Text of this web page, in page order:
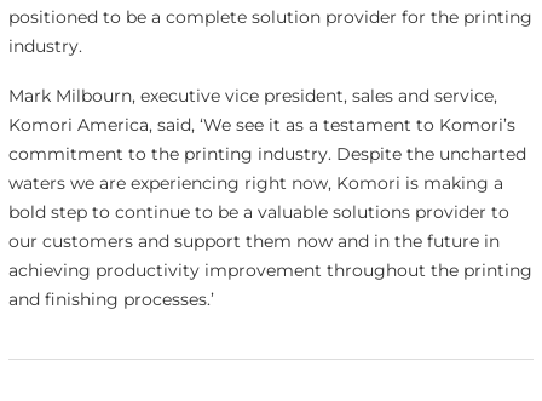
positioned to be a complete solution provider for the printing
industry.
Mark Milbourn, executive vice president, sales and service,
Komori America, said, ‘We see it as a testament to Komori’s
commitment to the printing industry. Despite the uncharted
waters we are experiencing right now, Komori is making a
bold step to continue to be a valuable solutions provider to
our customers and support them now and in the future in
achieving productivity improvement throughout the printing
and finishing processes.’